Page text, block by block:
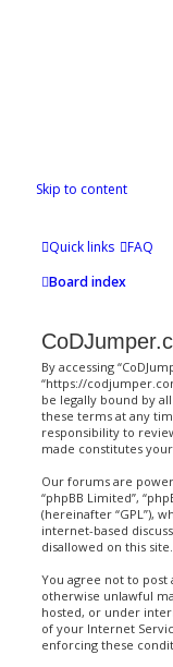
Skip to content
Quick links
FAQ
Board index
By accessing
“https://
be legally bound by
these terms at any
responsibility to
made constitutes
Our forums are
“phpBB Limited”,
(hereinafter “GPL”),
internet-based
disallowed on this
You agree not to
otherwise unlawful
hosted, or under
of your Internet
enforcing these